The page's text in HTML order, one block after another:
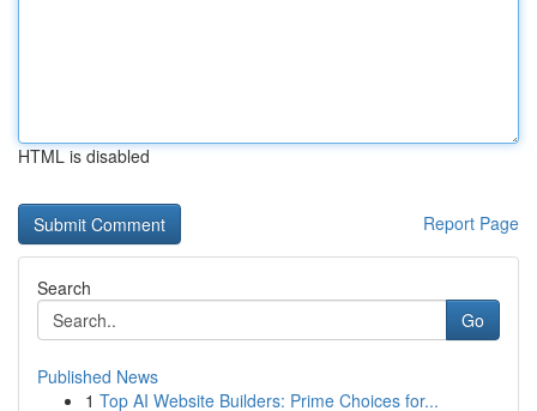
HTML is disabled
Report Page
Search
Go
Published News
1 Top AI Website Builders: Prime Choices for...